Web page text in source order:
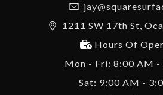
1211 SW 17th St,
Hours Of
Mon - Fri: 8:00 AM -
Sat: 9:00 AM -